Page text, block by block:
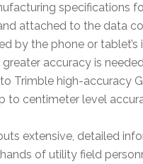
specifications
attached to the data
by the phone or tablet’s
accuracy is
Trimble high-accuracy
to centimeter level
extensive, detailed
of utility field